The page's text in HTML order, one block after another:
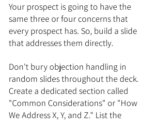
Your prospect is going to have the
same three or four concerns that
every prospect has. So, build a slide
that addresses them directly.
Don't bury objection handling in
random slides throughout the deck.
Create a dedicated section called
"Common Considerations" or "How
We Address X, Y, and Z." List the